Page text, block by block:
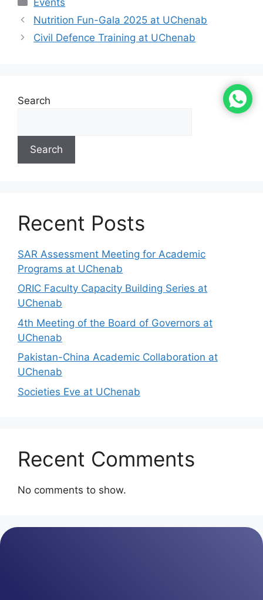
Nutrition Fun-Gala 2025 at UChenab
Civil Defence Training at UChenab
Search
Search
Recent Posts
SAR Assessment Meeting for Academic
Programs at UChenab
ORIC Faculty Capacity Building Series at
UChenab
4th Meeting of the Board of Governors at
UChenab
Pakistan-China Academic Collaboration at
UChenab
Societies Eve at UChenab
Recent Comments
No comments to show.